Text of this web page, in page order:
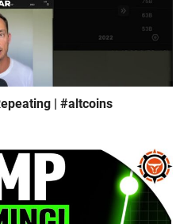
| #altcoins